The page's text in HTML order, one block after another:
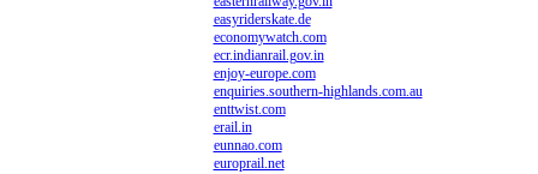
easyriderskate.de
economywatch.com
ecr.indianrail.gov.in
enjoy-europe.com
enquiries.southern-highlands.com.au
enttwist.com
erail.in
eunnao.com
europrail.net